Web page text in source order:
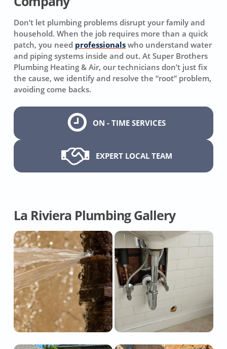
Don’t let plumbing problems disrupt your family and
household. When the job requires more than a quick
patch, you need professionals who understand water
and piping systems inside and out. At Super Brothers
Plumbing Heating & Air, our technicians don’t just fix
the cause, we identify and resolve the “root” problem,
avoiding come backs.
ON - TIME SERVICES
EXPERT LOCAL TEAM
La Riviera Plumbing Gallery